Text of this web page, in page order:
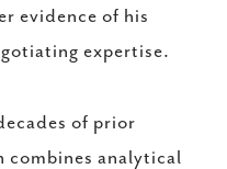
evidence of his
expertise.
of prior
combines analytical